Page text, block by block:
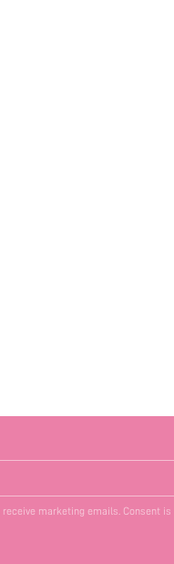
marketing emails. Consent